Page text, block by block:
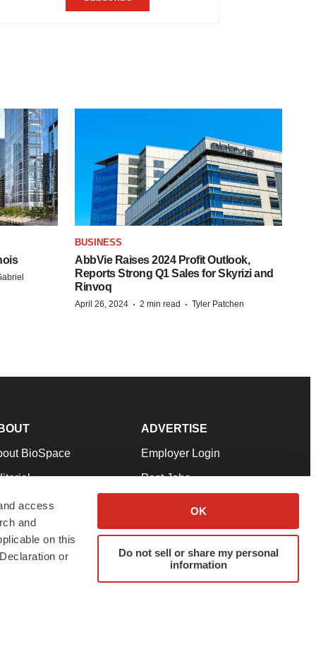
access
and
on this
or
OK
Do not sell or share my personal
information
BUSINESS
AbbVie Raises 2024 Profit Outlook,
Reports Strong Q1 Sales for Skyrizi and
Rinvoq
April 26, 2024 · 2 min read · Tyler Patchen
BioSpace
Our Team
& Conditions
ADVERTISE
Employer Login
Post Jobs
Advertise
Submit a Press Release